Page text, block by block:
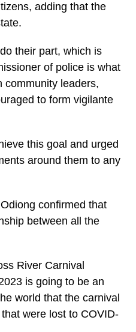
adding that the
their part, which is
of police is what
community leaders,
to form vigilante
this goal and urged
around them to any
confirmed that
between all the
River Carnival
is going to be an
world that the carnival
were lost to COVID-